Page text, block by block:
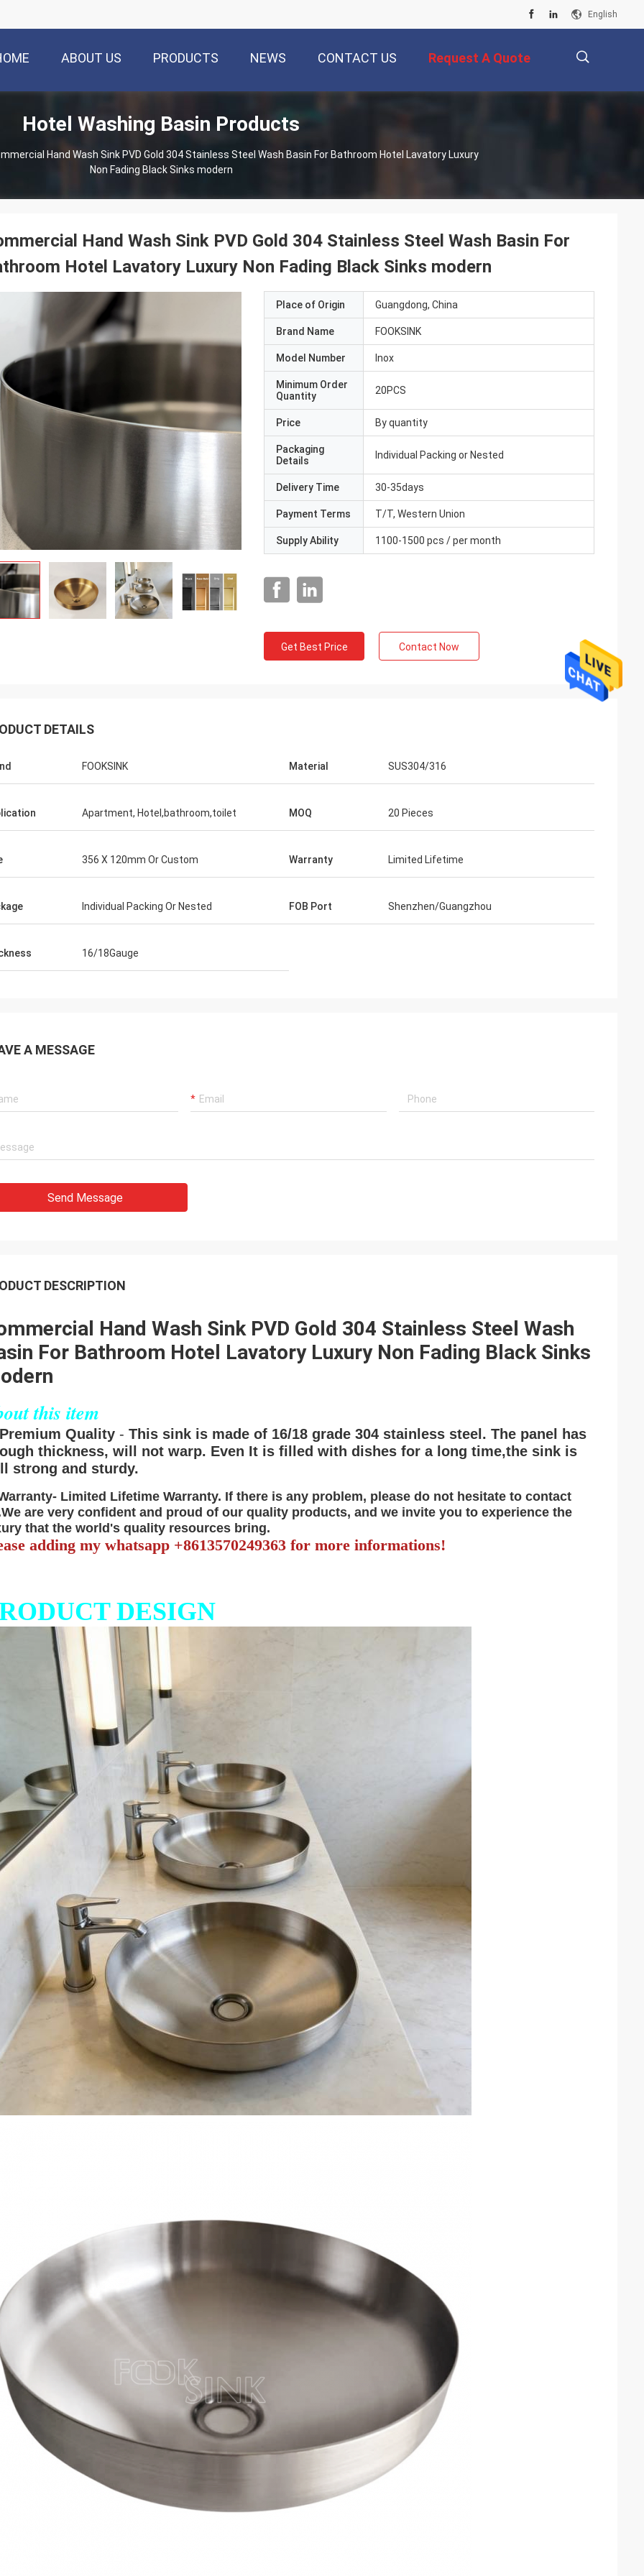
English
ABOUT US PRODUCTS NEWS CONTACT US Request A Quote
Hotel Washing Basin Products
Hand Wash Sink PVD Gold 304 Stainless Steel Wash Basin For Bathroom Hotel Lavatory Luxury
Non Fading Black Sinks modern
are very excellent and
,The supplier is friendly and
Hand Wash Sink PVD Gold 304 Stainless Steel Wash Basin For
Hotel Lavatory Luxury Non Fading Black Sinks modern
Place of Origin Guangdong, China
Brand Name FOOKSINK
Model Number Inox
Minimum Order
Quantity
20PCS
Price By quantity
Packaging
Details
Individual Packing or Nested
Delivery Time 30-35days
Payment Terms T/T, Western Union
Supply Ability 1100-1500 pcs / per month
Get Best Price Contact Now
DETAILS
FOOKSINK Material SUS304/316
Apartment, Hotel,bathroom,toilet MOQ 20 Pieces
356 X 120mm Or Custom Warranty Limited Lifetime
Individual Packing Or Nested FOB Port Shenzhen/Guangzhou
16/18Gauge
A MESSAGE
Send Message
DESCRIPTION
Hand Wash Sink PVD Gold 304 Stainless Steel Wash
For Bathroom Hotel Lavatory Luxury Non Fading Black Sinks
this item
Premium Quality - This sink is made of 16/18 grade 304 stainless steel. The panel has
thickness, will not warp. Even It is filled with dishes for a long time,the sink is
strong and sturdy.
Limited Lifetime Warranty. If there is any problem, please do not hesitate to contact
are very confident and proud of our quality products, and we invite you to experience the
that the world's quality resources bring.
adding my whatsapp +8613570249363 for more informations!
DESIGN